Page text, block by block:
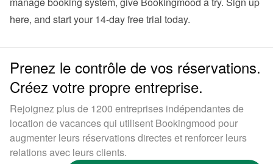
here, and start your 14-day free trial today.
Prenez le contrôle de vos réservations.
Créez votre propre entreprise.
Rejoignez plus de 1200 entreprises indépendantes de
location de vacances qui utilisent Bookingmood pour
augmenter leurs réservations directes et renforcer leurs
relations avec leurs clients.